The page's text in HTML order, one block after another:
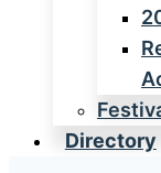
Directory